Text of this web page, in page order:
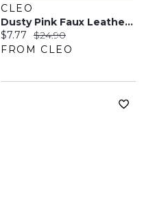
CLEO
Dusty Pink Faux Leather Wristlet
Current price:
$7.77 Original price:
$24.90
FROM CLEO